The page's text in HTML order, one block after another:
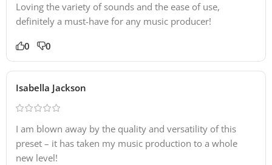
Loving the variety of sounds and the ease of use,
definitely a must-have for any music producer!
0 0
Isabella Jackson
I am blown away by the quality and versatility of this
preset – it has taken my music production to a whole
new level!